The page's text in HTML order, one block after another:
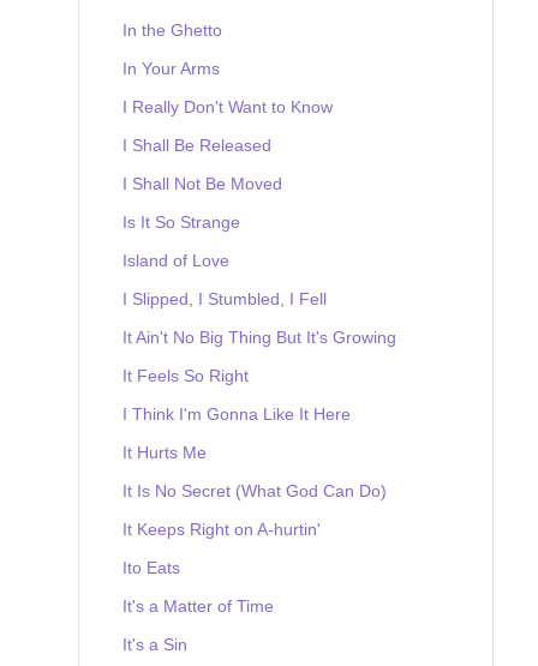
In the Ghetto
In Your Arms
I Really Don't Want to Know
I Shall Be Released
I Shall Not Be Moved
Is It So Strange
Island of Love
I Slipped, I Stumbled, I Fell
It Ain't No Big Thing But It's Growing
It Feels So Right
I Think I'm Gonna Like It Here
It Hurts Me
It Is No Secret (What God Can Do)
It Keeps Right on A-hurtin'
Ito Eats
It's a Matter of Time
It's a Sin